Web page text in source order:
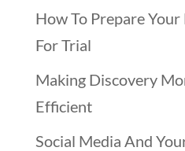
How To Prepare
For Trial
Making Discovery
Efficient
Social Media And